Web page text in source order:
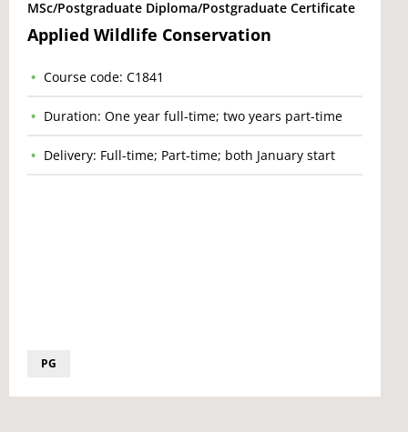
MSc/Postgraduate Diploma/Postgraduate Certificate
Applied Wildlife Conservation
Course code: C1841
Duration: One year full-time; two years part-time
Delivery: Full-time; Part-time; both January start
PG